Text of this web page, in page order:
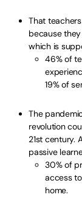
That
because
which is
46% of
19% of
The
revolution
21st century.
passive
30% of
access
home.